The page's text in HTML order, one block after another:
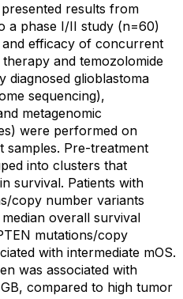
presented results from
a phase I/II study (n=60)
efficacy of concurrent
and temozolomide
diagnosed glioblastoma
sequencing),
metagenomic
were performed on
samples. Pre-treatment
into clusters that
survival. Patients with
copy number variants
overall survival
mutations/copy
with intermediate mOS.
was associated with
compared to high tumor